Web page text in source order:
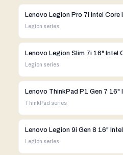
Legion series
Legion series
ThinkPad series
Legion series